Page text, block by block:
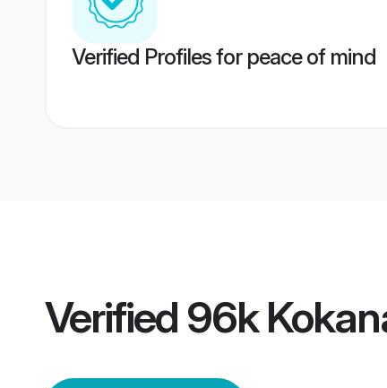
Verified Profiles for peace of mind
Verified 96k